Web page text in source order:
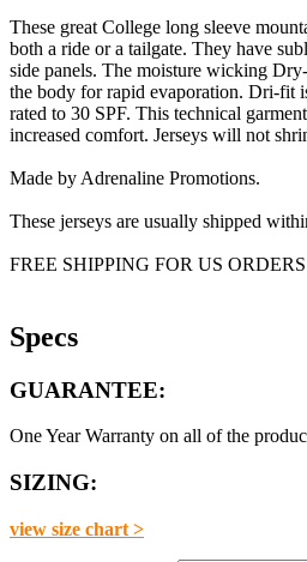
These great College long sleeve
both a ride or a tailgate. They have
side panels. The moisture wicking
the body for rapid evaporation. Dri-fit
rated to 30 SPF. This technical
increased comfort. Jerseys will not
Made by Adrenaline Promotions.
These jerseys are usually shipped
FREE SHIPPING FOR US
Specs
GUARANTEE:
One Year Warranty on all of the
SIZING:
view size chart >